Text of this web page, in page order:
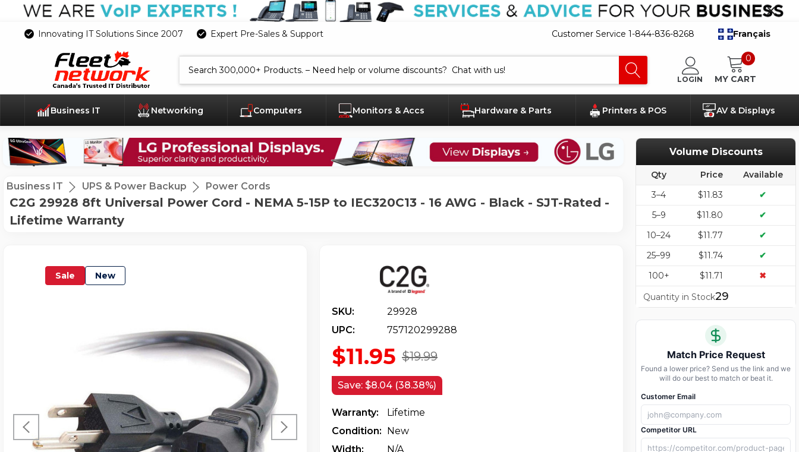
Innovating IT Solutions Since 2007 Expert Pre-Sales & Support Customer Service 1-844-836-8268 Français
LOGIN
0
MY CART
Business IT Networking Computers Monitors & Accs Hardware & Parts Printers & POS AV & Displays
Business IT UPS & Power Backup Power Cords
C2G 29928 8ft Universal Power Cord - NEMA 5-15P to IEC320C13 - 16 AWG - Black - SJT-Rated -
Lifetime Warranty
Sale New
SKU:
29928
UPC:
757120299288
$19.99
$11.95
Save: $8.04 (38.38%)
Warranty:
Lifetime
Condition: New
Width:
N/a
Volume Discounts
Qty Price
Available
3–4
$11.83
✔
5–9
$11.80
✔
10–24
$11.77
✔
25–99
$11.74
✔
100+
$11.71
✖
Quantity in Stock29
Match Price Request
Found a lower price? Send us the link and we
will do our best to match or beat it.
Customer Email
Competitor URL